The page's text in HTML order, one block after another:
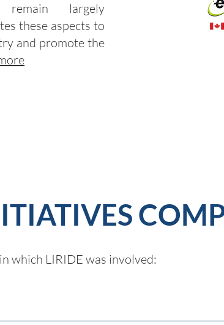
remain largely
these aspects to
and promote the
which LIRIDE was involved: